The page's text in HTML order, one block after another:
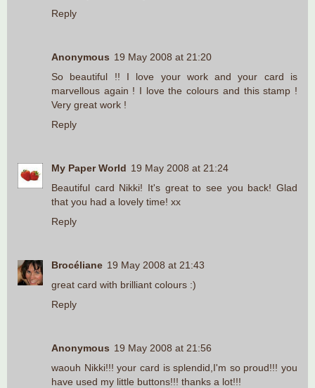
Reply
Anonymous 19 May 2008 at 21:20
So beautiful !! I love your work and your card is
marvellous again ! I love the colours and this stamp !
Very great work !
Reply
My Paper World 19 May 2008 at 21:24
Beautiful card Nikki! It's great to see you back! Glad
that you had a lovely time! xx
Reply
Brocéliane 19 May 2008 at 21:43
great card with brilliant colours :)
Reply
Anonymous 19 May 2008 at 21:56
waouh Nikki!!! your card is splendid,I'm so proud!!! you
have used my little buttons!!! thanks a lot!!!